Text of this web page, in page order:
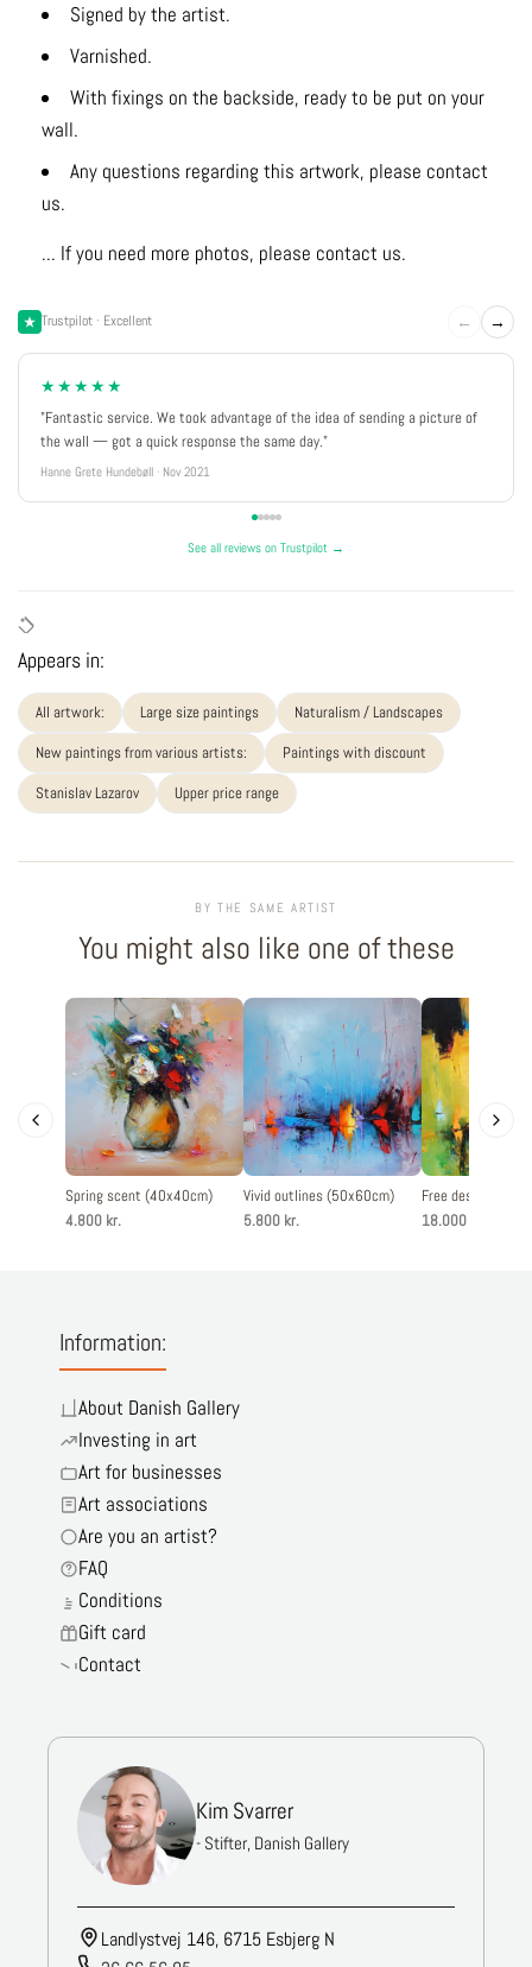
Signed by the artist.
Varnished.
With fixings on the backside, ready to be put on your
wall.
Any questions regarding this artwork, please contact
us.
... If you need more photos, please contact us.
Trustpilot · Excellent ← →
★★★★★
"Fantastic service. We took advantage of the idea of sending a picture of
the wall — got a quick response the same day."
Hanne Grete Hundebøll · Nov 2021
See all reviews on Trustpilot →
Appears in:
All artwork: Large size paintings
Naturalism / Landscapes
New paintings from various artists:
Paintings with discount
Stanislav Lazarov
Upper price range
BY THE SAME ARTIST
You might also like one of these
Spring scent (40x40cm)
4.800 kr.
Vivid outlines (50x60cm)
5.800 kr.
Free destination
18.000 kr.
Information:
About Danish Gallery
Investing in art
Art for businesses
Art associations
Are you an artist?
FAQ
Conditions
Gift card
Contact
Kim Svarrer
- Stifter, Danish Gallery
Landlystvej 146, 6715 Esbjerg N